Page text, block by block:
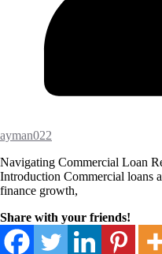
ayman022
Navigating Commercial Loan
Introduction Commercial loans
finance growth,
Share with your friends!